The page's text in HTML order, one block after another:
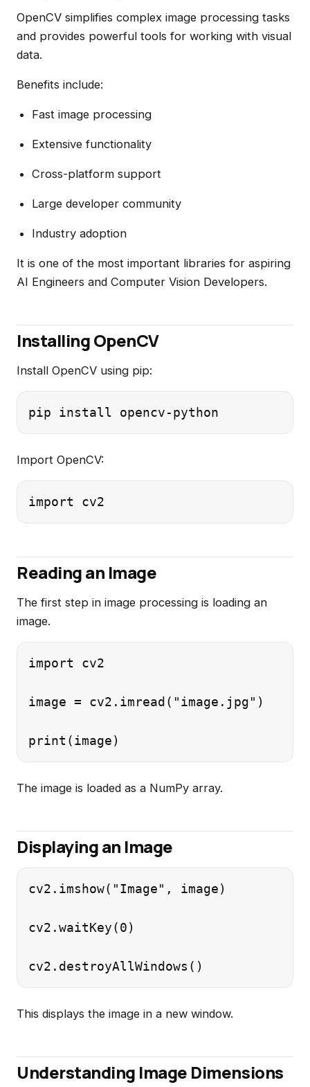
OpenCV simplifies complex image processing tasks
and provides powerful tools for working with visual
data.
Benefits include:
Fast image processing
Extensive functionality
Cross-platform support
Large developer community
Industry adoption
It is one of the most important libraries for aspiring
AI Engineers and Computer Vision Developers.
Installing OpenCV
Install OpenCV using pip:
Import OpenCV:
Reading an Image
The first step in image processing is loading an
image.
import cv2
image = cv2.imread("image.jpg")
The image is loaded as a NumPy array.
Displaying an Image
cv2.imshow("Image", image)
cv2.waitKey(0)
This displays the image in a new window.
Understanding Image Dimensions